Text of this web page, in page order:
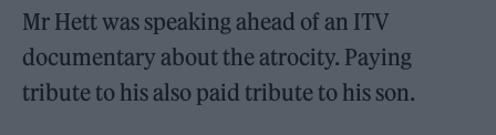
Mr Hett was speaking ahead of an ITV
documentary about the atrocity. Paying
tribute to his also paid tribute to his son.